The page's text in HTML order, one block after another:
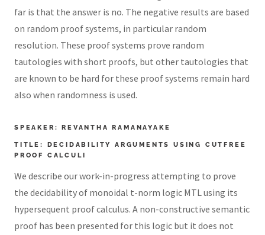
far is that the answer is no. The negative results are based
on random proof systems, in particular random
resolution. These proof systems prove random
tautologies with short proofs, but other tautologies that
are known to be hard for these proof systems remain hard
also when randomness is used.
SPEAKER: REVANTHA RAMANAYAKE
TITLE: DECIDABILITY ARGUMENTS USING CUTFREE
PROOF CALCULI
We describe our work-in-progress attempting to prove
the decidability of monoidal t-norm logic MTL using its
hypersequent proof calculus. A non-constructive semantic
proof has been presented for this logic but it does not